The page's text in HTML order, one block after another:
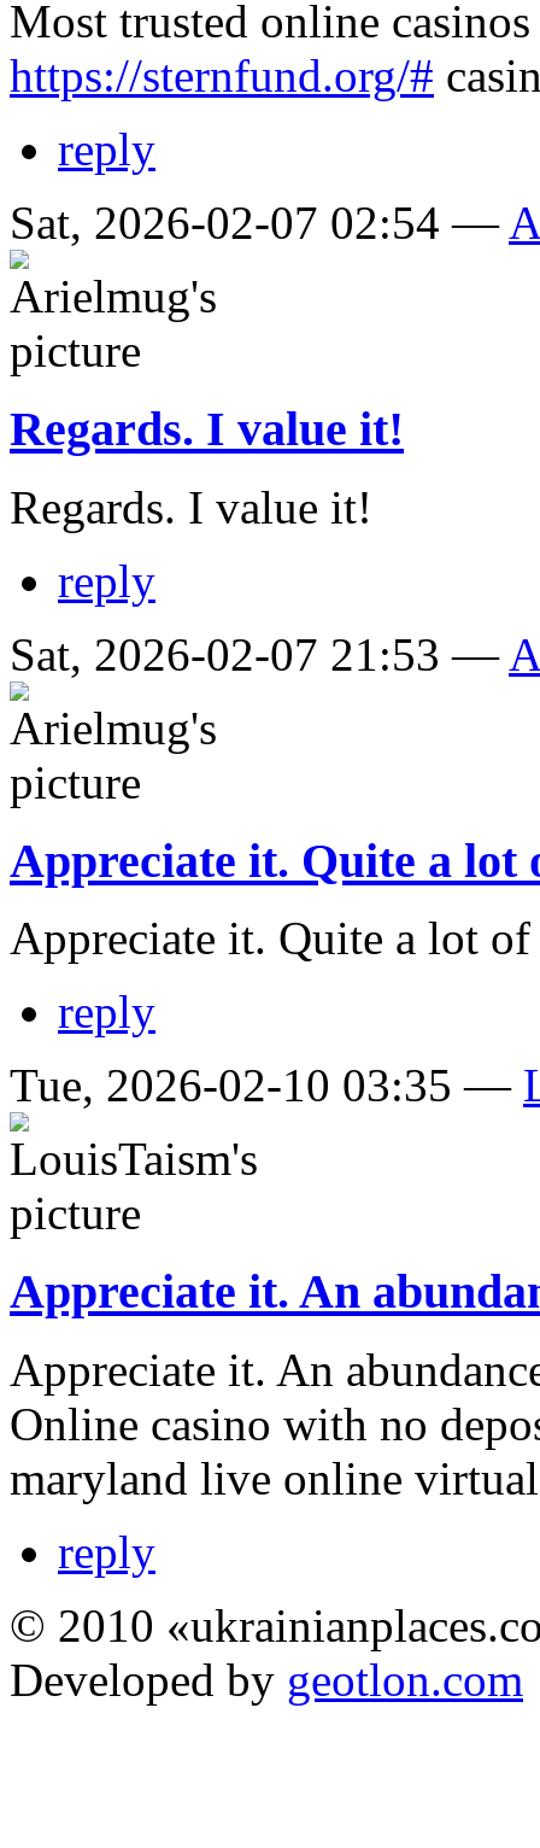
Most trusted online
https://sternfund.org/#
reply
Sat, 2026-02-07 02:54 —
Regards. I value it!
Regards. I value it!
reply
Sat, 2026-02-07 21:53 —
Appreciate it. Quite a lot
Appreciate it. Quite a lot
reply
Tue, 2026-02-10 03:35 —
Appreciate it. An
Appreciate it. An
Online casino with no
maryland live online
reply
© 2010
Developed by geotlon.com